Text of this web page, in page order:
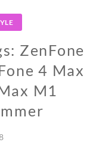
ZenFone
4 Max
M1